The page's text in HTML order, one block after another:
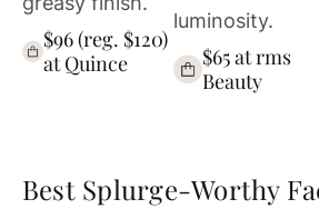
$96 (reg. $120)
at Quince
luminosity.
$65 at rms
Beauty
Best Splurge-Worthy